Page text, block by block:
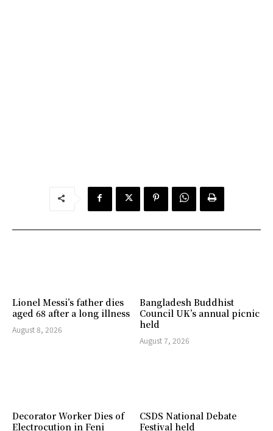
Lionel Messi’s father dies
aged 68 after a long illness
August 8, 2026
Bangladesh Buddhist
Council UK’s annual picnic
held
August 7, 2026
Decorator Worker Dies of
Electrocution in Feni
CSDS National Debate
Festival held